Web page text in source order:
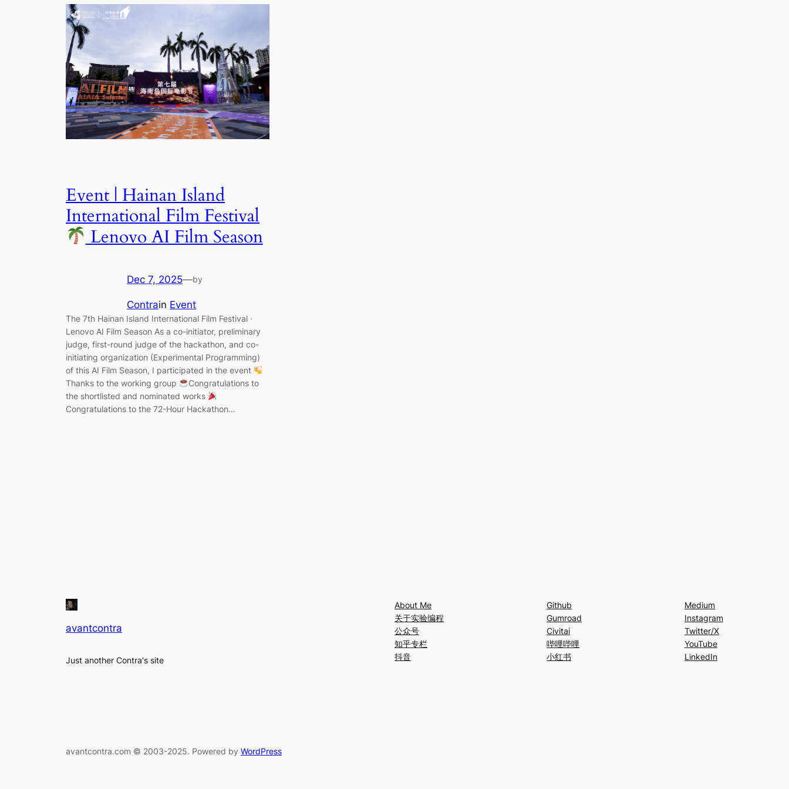
Event | Hainan Island
International Film Festival
Lenovo AI Film Season
Dec 7, 2025—by
Contrain Event
The 7th Hainan Island International Film Festival ·
Lenovo AI Film Season As a co-initiator, preliminary
judge, first-round judge of the hackathon, and co-
initiating organization (Experimental Programming)
of this AI Film Season, I participated in the event
Thanks to the working group
Congratulations to
the shortlisted and nominated works
Congratulations to the 72-Hour Hackathon…
avantcontra
Just another Contra's site
About Me
关于实验编程
公众号
知乎专栏
抖音
Github
Gumroad
Civitai
哔哩哔哩
小红书
Medium
Instagram
Twitter/X
YouTube
LinkedIn
avantcontra.com © 2003-2025. Powered by WordPress